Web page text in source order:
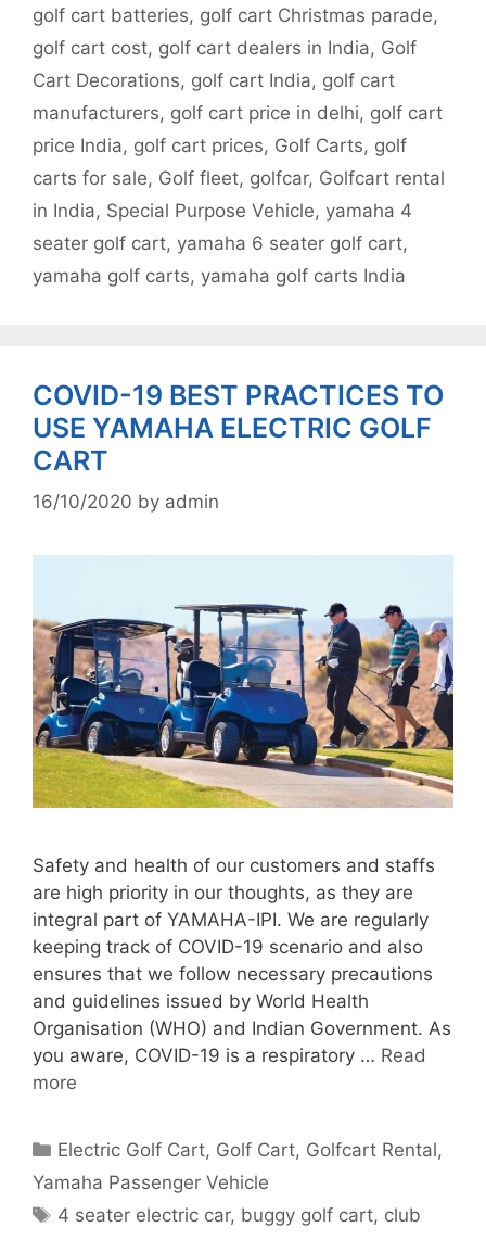
golf cart batteries, golf cart Christmas parade,
golf cart cost, golf cart dealers in India, Golf
Cart Decorations, golf cart India, golf cart
manufacturers, golf cart price in delhi, golf cart
price India, golf cart prices, Golf Carts, golf
carts for sale, Golf fleet, golfcar, Golfcart rental
in India, Special Purpose Vehicle, yamaha 4
seater golf cart, yamaha 6 seater golf cart,
yamaha golf carts, yamaha golf carts India
COVID-19 BEST PRACTICES TO
USE YAMAHA ELECTRIC GOLF
CART
16/10/2020 by admin
Safety and health of our customers and staffs
are high priority in our thoughts, as they are
integral part of YAMAHA-IPI. We are regularly
keeping track of COVID-19 scenario and also
ensures that we follow necessary precautions
and guidelines issued by World Health
Organisation (WHO) and Indian Government. As
you aware, COVID-19 is a respiratory … Read
more
Categories
Electric Golf Cart, Golf Cart, Golfcart Rental,
Yamaha Passenger Vehicle
Tags
4 seater electric car, buggy golf cart, club